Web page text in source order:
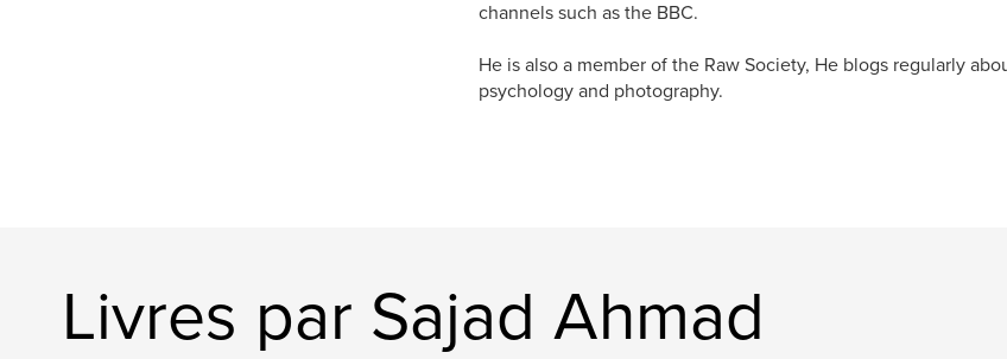
channels such as the BBC.
He is also a member of the Raw Society, He blogs regularly
psychology and photography.
Livres par Sajad Ahmad